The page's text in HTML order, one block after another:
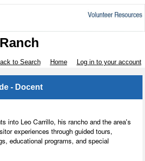
to Search Home Log in to your account
- Docent
into Leo Carrillo, his rancho and the area's
experiences through guided tours,
educational programs, and special